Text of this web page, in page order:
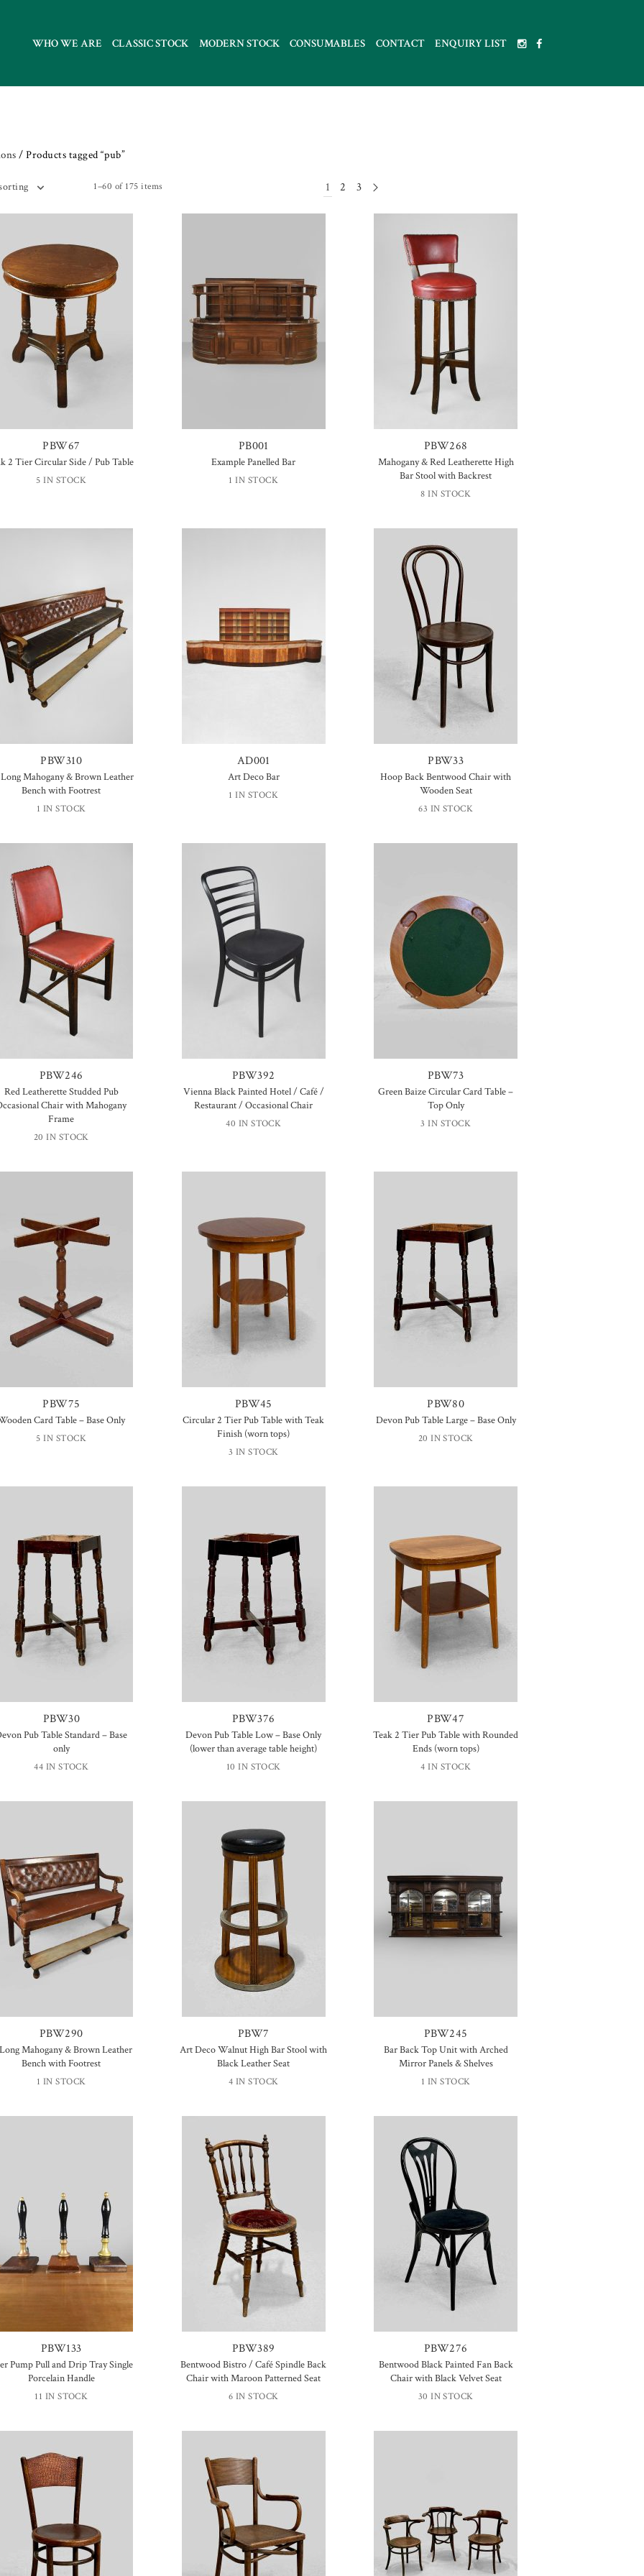
WHO WE ARE CLASSIC STOCK MODERN STOCK CONSUMABLES CONTACT ENQUIRY LIST
/ Products tagged “pub”
1–60 of 175 items 1 2 3
PBW67
2 Tier Circular Side / Pub Table
5 IN STOCK
PB001
Example Panelled Bar
1 IN STOCK
PBW268
Mahogany & Red Leatherette High
Bar Stool with Backrest
8 IN STOCK
PBW310
Long Mahogany & Brown Leather
Bench with Footrest
1 IN STOCK
AD001
Art Deco Bar
1 IN STOCK
PBW33
Hoop Back Bentwood Chair with
Wooden Seat
63 IN STOCK
PBW246
Red Leatherette Studded Pub
Chair with Mahogany
Frame
20 IN STOCK
PBW392
Vienna Black Painted Hotel / Café /
Restaurant / Occasional Chair
40 IN STOCK
PBW73
Green Baize Circular Card Table –
Top Only
3 IN STOCK
PBW75
Card Table – Base Only
5 IN STOCK
PBW45
Circular 2 Tier Pub Table with Teak
Finish (worn tops)
3 IN STOCK
PBW80
Devon Pub Table Large – Base Only
20 IN STOCK
PBW30
Pub Table Standard – Base
only
44 IN STOCK
PBW376
Devon Pub Table Low – Base Only
(lower than average table height)
10 IN STOCK
PBW47
Teak 2 Tier Pub Table with Rounded
Ends (worn tops)
4 IN STOCK
PBW290
Long Mahogany & Brown Leather
Bench with Footrest
1 IN STOCK
PBW7
Art Deco Walnut High Bar Stool with
Black Leather Seat
4 IN STOCK
PBW245
Bar Back Top Unit with Arched
Mirror Panels & Shelves
1 IN STOCK
PBW133
Pump Pull and Drip Tray Single
Porcelain Handle
11 IN STOCK
PBW389
Bentwood Bistro / Café Spindle Back
Chair with Maroon Patterned Seat
6 IN STOCK
PBW276
Bentwood Black Painted Fan Back
Chair with Black Velvet Seat
30 IN STOCK